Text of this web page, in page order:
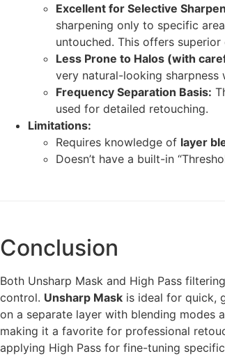
Excellent for Selective
sharpening only to specific
untouched. This offers
Less Prone to Halos (with
very natural-looking
Frequency Separation Basis:
used for detailed retouching.
Limitations:
Requires knowledge of layer
Doesn’t have a built-in
Conclusion
Both Unsharp Mask and High Pass
control. Unsharp Mask is ideal for quick,
on a separate layer with blending modes
making it a favorite for professional
applying High Pass for fine-tuning